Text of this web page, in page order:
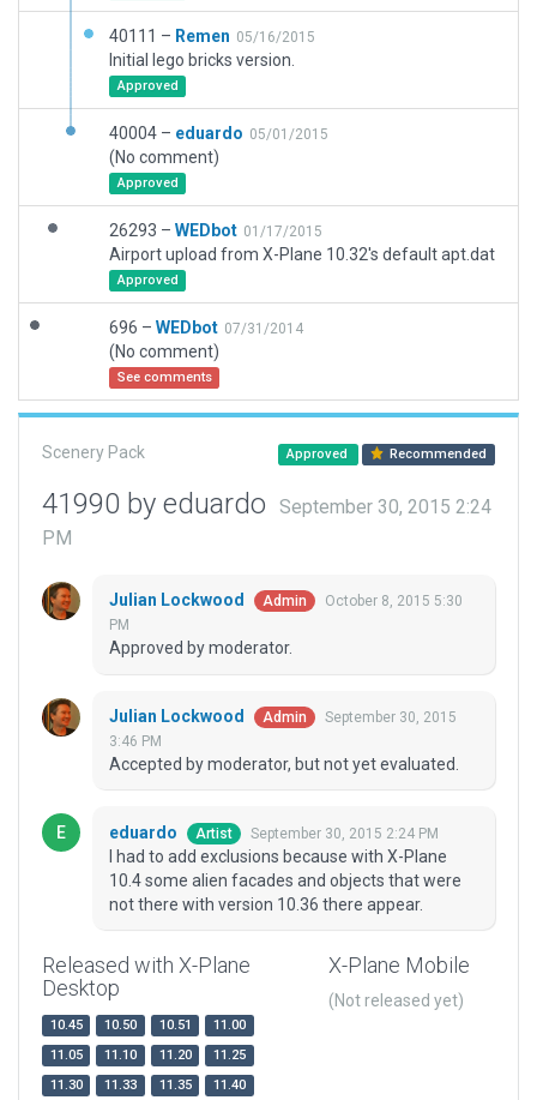
40111 – Remen 05/16/2015
Initial lego bricks version.
Approved
40004 – eduardo 05/01/2015
(No comment)
Approved
26293 – WEDbot 01/17/2015
Airport upload from X-Plane 10.32's default apt.dat
Approved
696 – WEDbot 07/31/2014
(No comment)
See comments
Scenery Pack Approved Recommended
41990 by eduardo
September 30, 2015 2:24
PM
Julian Lockwood Admin
October 8, 2015 5:30
PM
Approved by moderator.
Julian Lockwood Admin
September 30, 2015
3:46 PM
Accepted by moderator, but not yet evaluated.
eduardo Artist September 30, 2015 2:24 PM
I had to add exclusions because with X-Plane
10.4 some alien facades and objects that were
not there with version 10.36 there appear.
Released with X-Plane
Desktop
10.45 10.50 10.51
11.00
11.05
11.10 11.20
11.25
11.30
11.33 11.35
11.40
X-Plane Mobile
(Not released yet)